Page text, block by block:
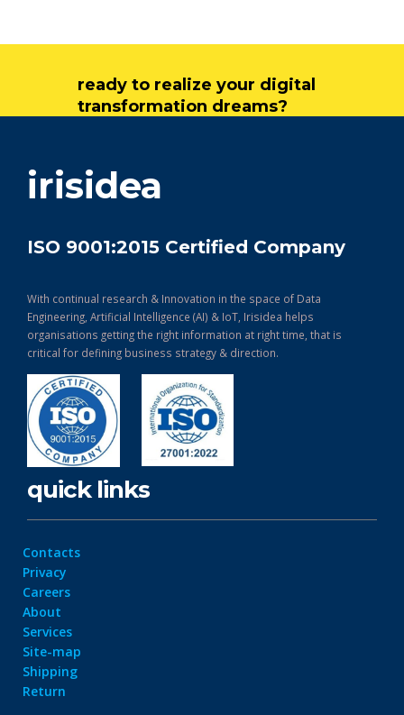
ready to realize your digital
transformation dreams?
irisidea
ISO 9001:2015 Certified Company
With continual research & Innovation in the space of Data
Engineering, Artificial Intelligence (AI) & IoT, Irisidea helps
organisations getting the right information at right time, that is
critical for defining business strategy & direction.
quick links
Contacts
Privacy
Careers
About
Services
Site-map
Shipping
Return